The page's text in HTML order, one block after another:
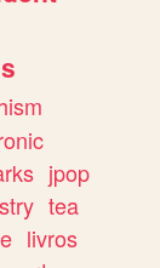
jpop
tea
livros